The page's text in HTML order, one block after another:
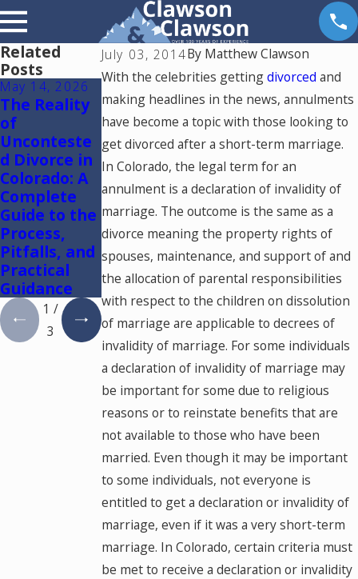
July 03, 2014By Matthew Clawson
With the celebrities gettingdivorced and
making headlines in the news, annulments
have become a topic with those looking to
get divorced after a short-term marriage.
In Colorado, the legal term for an
annulment is a declaration of invalidity of
marriage. The outcome is the same as a
divorce meaning the property rights of
spouses, maintenance, and support of and
the allocation of parental responsibilities
with respect to the children on dissolution
of marriage are applicable to decrees of
invalidity of marriage. For some individuals
a declaration of invalidity of marriage may
be important for some due to religious
reasons or to reinstate benefits that are
not available to those who have been
married. Even though it may be important
to some individuals, not everyone is
entitled to get a declaration or invalidity of
marriage, even if it was a very short-term
marriage. In Colorado, certain criteria must
be met to receive a declaration or invalidity
Related
Posts
May 14, 2026
The Reality
of
Unconteste
d Divorce in
Colorado: A
Complete
Guide to the
Process,
Pitfalls, and
Practical
Guidance
May 6, 2026
Reunificatio
n Therapy in
Colorado
May 5, 2026
Colorado
Springs
Mediation
Lawyer:
Using One
Mediator to
Resolve
Divorce and
Family Law
Cases in
Colorado
1 /
3